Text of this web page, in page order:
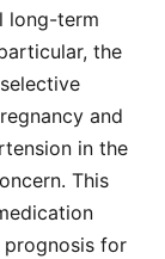
long-term
the
and
in the
This
for